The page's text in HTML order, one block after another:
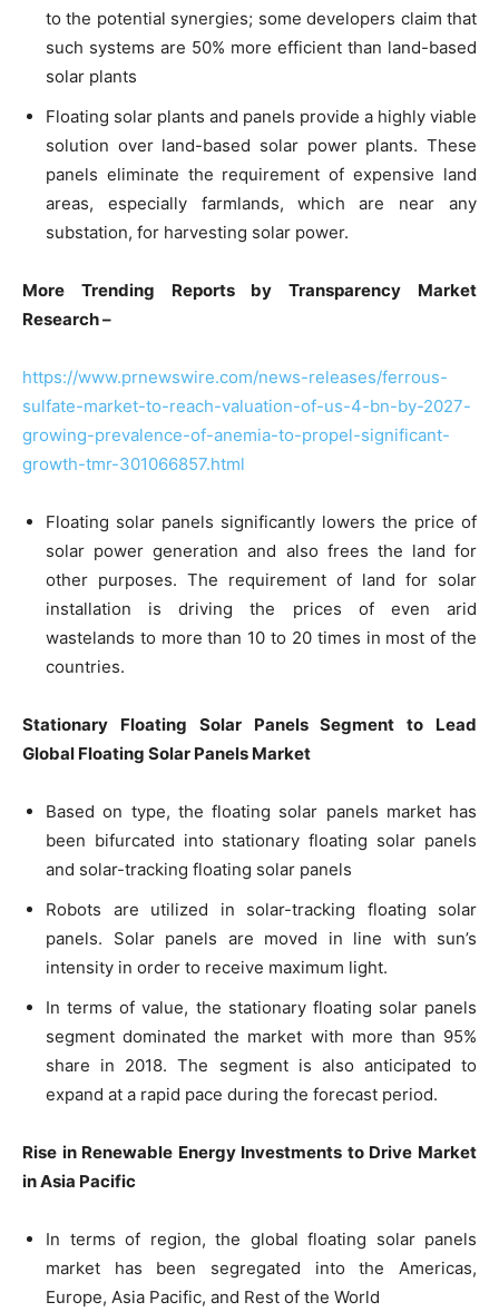
to the potential synergies; some developers claim that
such systems are 50% more efficient than land-based
solar plants
Floating solar plants and panels provide a highly viable
solution over land-based solar power plants. These
panels eliminate the requirement of expensive land
areas, especially farmlands, which are near any
substation, for harvesting solar power.
More Trending Reports by Transparency Market
Research –
https://www.prnewswire.com/news-releases/ferrous-
sulfate-market-to-reach-valuation-of-us-4-bn-by-2027-
growing-prevalence-of-anemia-to-propel-significant-
growth-tmr-301066857.html
Floating solar panels significantly lowers the price of
solar power generation and also frees the land for
other purposes. The requirement of land for solar
installation is driving the prices of even arid
wastelands to more than 10 to 20 times in most of the
countries.
Stationary Floating Solar Panels Segment to Lead
Global Floating Solar Panels Market
Based on type, the floating solar panels market has
been bifurcated into stationary floating solar panels
and solar-tracking floating solar panels
Robots are utilized in solar-tracking floating solar
panels. Solar panels are moved in line with sun’s
intensity in order to receive maximum light.
In terms of value, the stationary floating solar panels
segment dominated the market with more than 95%
share in 2018. The segment is also anticipated to
expand at a rapid pace during the forecast period.
Rise in Renewable Energy Investments to Drive Market
in Asia Pacific
In terms of region, the global floating solar panels
market has been segregated into the Americas,
Europe, Asia Pacific, and Rest of the World